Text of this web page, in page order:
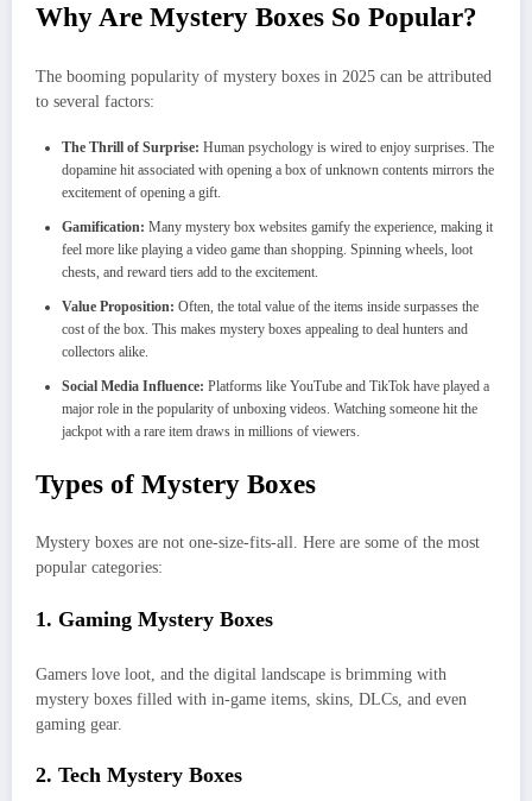
Why Are Mystery Boxes So Popular?
The booming popularity of mystery boxes in 2025 can be attributed
to several factors:
The Thrill of Surprise: Human psychology is wired to enjoy surprises. The
dopamine hit associated with opening a box of unknown contents mirrors the
excitement of opening a gift.
Gamification: Many mystery box websites gamify the experience, making it
feel more like playing a video game than shopping. Spinning wheels, loot
chests, and reward tiers add to the excitement.
Value Proposition: Often, the total value of the items inside surpasses the
cost of the box. This makes mystery boxes appealing to deal hunters and
collectors alike.
Social Media Influence: Platforms like YouTube and TikTok have played a
major role in the popularity of unboxing videos. Watching someone hit the
jackpot with a rare item draws in millions of viewers.
Types of Mystery Boxes
Mystery boxes are not one-size-fits-all. Here are some of the most
popular categories:
1. Gaming Mystery Boxes
Gamers love loot, and the digital landscape is brimming with
mystery boxes filled with in-game items, skins, DLCs, and even
gaming gear.
2. Tech Mystery Boxes